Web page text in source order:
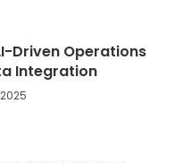
Driven Operations
Integration